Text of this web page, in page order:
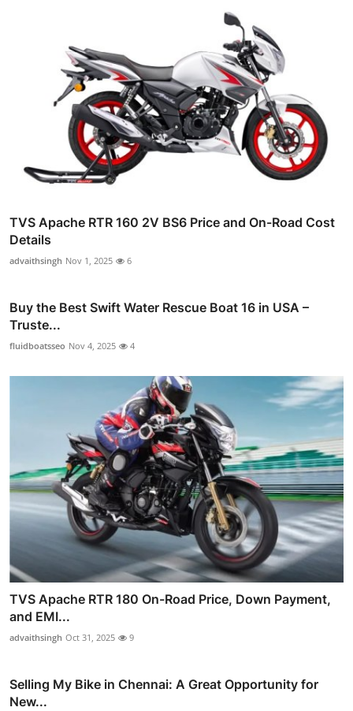
TVS Apache RTR 160 2V BS6 Price and On-Road Cost
Details
advaithsingh Nov 1, 2025 6
Buy the Best Swift Water Rescue Boat 16 in USA –
Truste...
fluidboatsseo Nov 4, 2025 4
TVS Apache RTR 180 On-Road Price, Down Payment,
and EMI...
advaithsingh Oct 31, 2025 9
Selling My Bike in Chennai: A Great Opportunity for
New...